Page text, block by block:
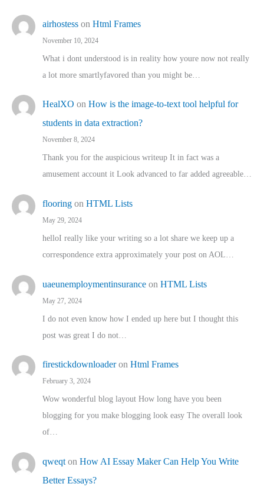
airhostess on Html Frames
November 10, 2024
What i dont understood is in reality how youre now not really
a lot more smartlyfavored than you might be…
HealXO on How is the image-to-text tool helpful for
students in data extraction?
November 8, 2024
Thank you for the auspicious writeup It in fact was a
amusement account it Look advanced to far added agreeable…
flooring on HTML Lists
May 29, 2024
helloI really like your writing so a lot share we keep up a
correspondence extra approximately your post on AOL…
uaeunemploymentinsurance on HTML Lists
May 27, 2024
I do not even know how I ended up here but I thought this
post was great I do not…
firestickdownloaderon Html Frames
February 3, 2024
Wow wonderful blog layout How long have you been
blogging for you make blogging look easy The overall look
of…
qweqt on How AI Essay Maker Can Help You Write
Better Essays?